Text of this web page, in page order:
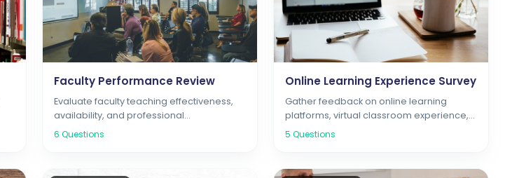
Faculty Performance Review
Evaluate faculty teaching effectiveness,
availability, and professional
development
6 Questions
Online Learning Experience Survey
Gather feedback on online learning
platforms, virtual classroom experience,
and digital resources
5 Questions